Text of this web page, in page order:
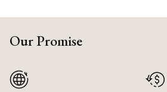
Our Promise